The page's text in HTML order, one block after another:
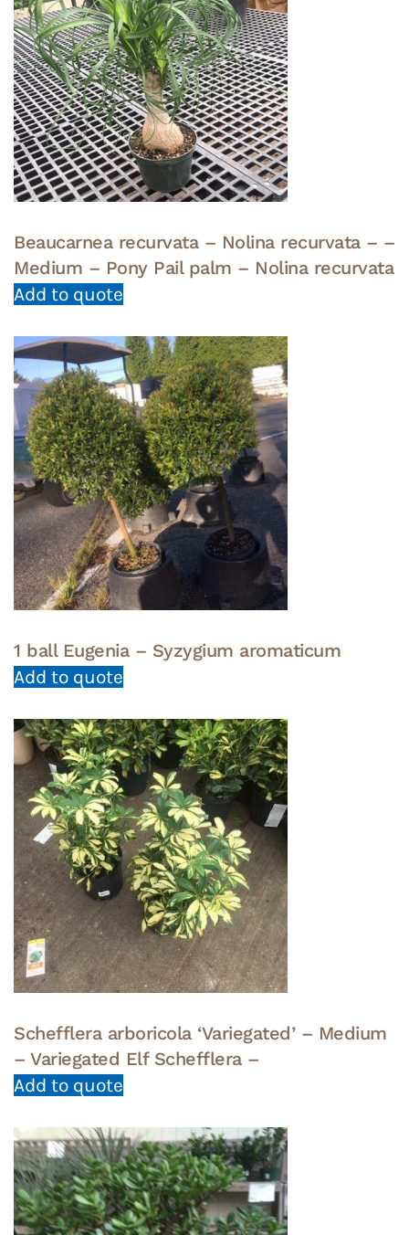
Beaucarnea recurvata – Nolina recurvata – –
Medium – Pony Pail palm – Nolina recurvata
Add to quote
1 ball Eugenia – Syzygium aromaticum
Add to quote
Schefflera arboricola ‘Variegated’ – Medium
– Variegated Elf Schefflera –
Add to quote